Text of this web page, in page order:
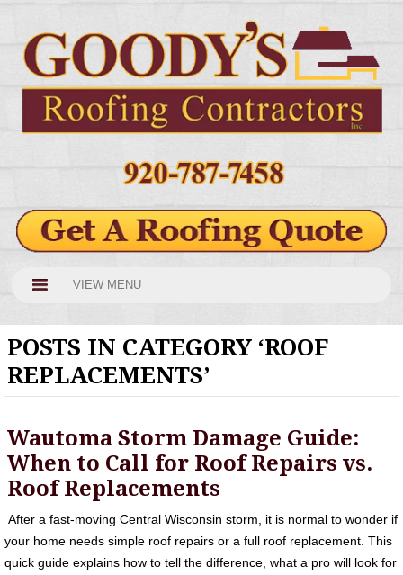
VIEW MENU
POSTS IN CATEGORY ‘ROOF
REPLACEMENTS’
Wautoma Storm Damage Guide:
When to Call for Roof Repairs vs.
Roof Replacements
After a fast-moving Central Wisconsin storm, it is normal to wonder if
your home needs simple roof repairs or a full roof replacement. This
quick guide explains how to tell the difference, what a pro will look for